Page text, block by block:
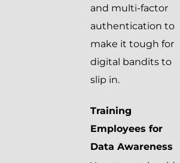
and multi-factor
authentication to
make it tough for
digital bandits to
slip in.
Training
Employees for
Data Awareness